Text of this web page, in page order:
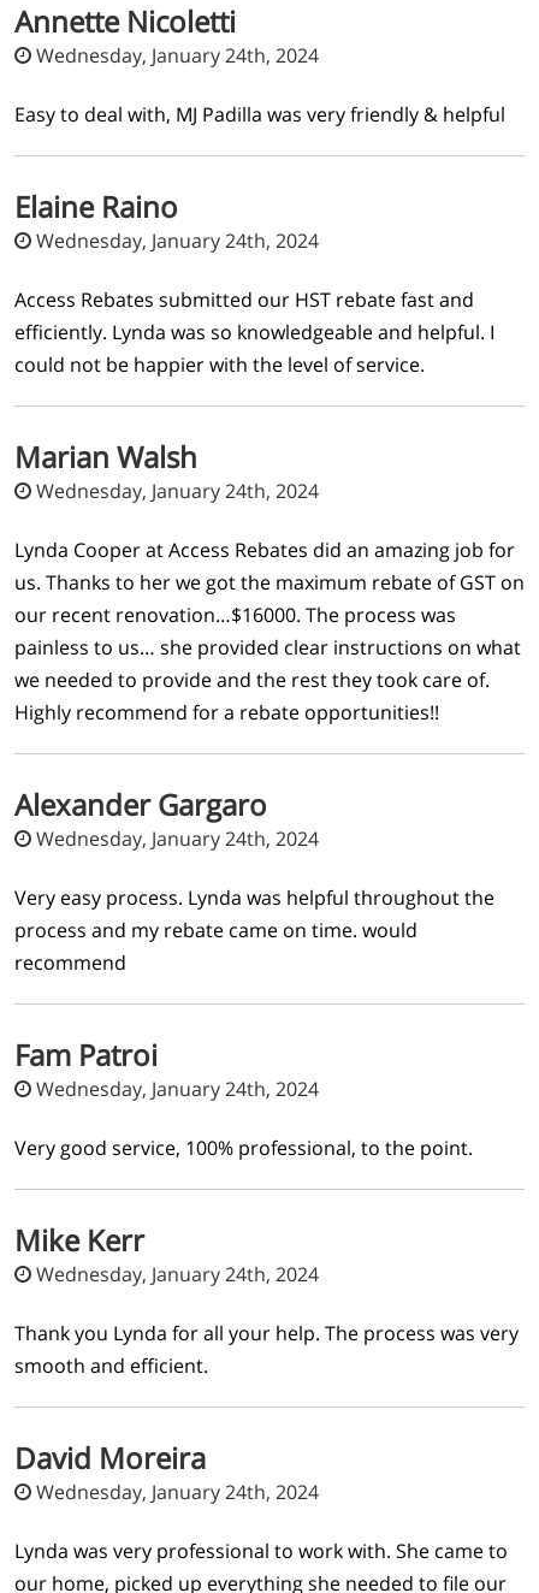
Annette Nicoletti
Wednesday, January 24th, 2024
Easy to deal with, MJ Padilla was very friendly & helpful
Elaine Raino
Wednesday, January 24th, 2024
Access Rebates submitted our HST rebate fast and
efficiently. Lynda was so knowledgeable and helpful. I
could not be happier with the level of service.
Marian Walsh
Wednesday, January 24th, 2024
Lynda Cooper at Access Rebates did an amazing job for
us. Thanks to her we got the maximum rebate of GST on
our recent renovation…$16000. The process was
painless to us… she provided clear instructions on what
we needed to provide and the rest they took care of.
Highly recommend for a rebate opportunities!!
Alexander Gargaro
Wednesday, January 24th, 2024
Very easy process. Lynda was helpful throughout the
process and my rebate came on time. would
recommend
Fam Patroi
Wednesday, January 24th, 2024
Very good service, 100% professional, to the point.
Mike Kerr
Wednesday, January 24th, 2024
Thank you Lynda for all your help. The process was very
smooth and efficient.
David Moreira
Wednesday, January 24th, 2024
Lynda was very professional to work with. She came to
our home, picked up everything she needed to file our